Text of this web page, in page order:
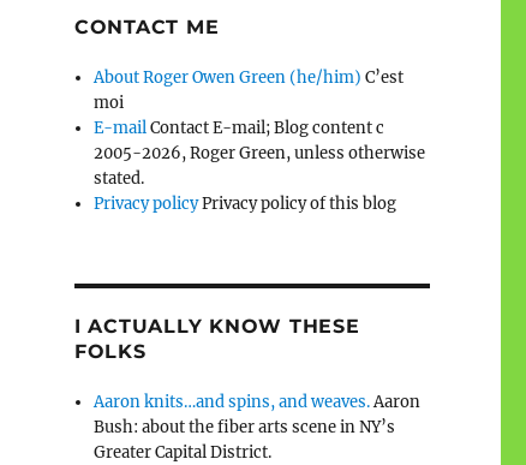
CONTACT ME
About Roger Owen Green (he/him) C’est
moi
E-mailContact E-mail; Blog content c
2005-2026, Roger Green, unless otherwise
stated.
Privacy policyPrivacy policy of this blog
I ACTUALLY KNOW THESE
FOLKS
Aaron knits…and spins, and weaves.Aaron
Bush: about the fiber arts scene in NY’s
Greater Capital District.